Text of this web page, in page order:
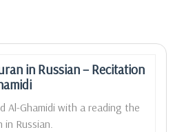
in Russian – Recitation
Al-Ghamidi with a reading the
Russian.